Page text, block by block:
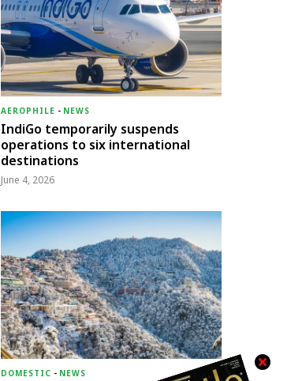
AEROPHILE - NEWS
IndiGo temporarily suspends
operations to six international
destinations
June 4, 2026
DOMESTIC - NEWS